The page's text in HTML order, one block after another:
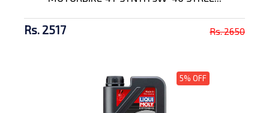
Rs. 2517 Rs. 2650
5% OFF